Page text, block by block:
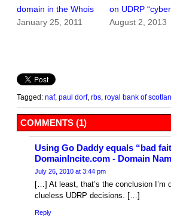
domain in the Whois
January 25, 2011
on UDRP
August 2, 2013
Tagged: naf, paul dorf, rbs royal bank of
COMMENTS (1)
Using Go Daddy equals “bad
DomainIncite.com - Domain
July 26, 2010 at 3:44 pm
[…] At least, that’s the conclusion I’m
clueless UDRP decisions. […]
Reply